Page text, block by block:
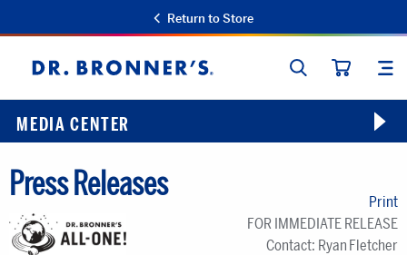
Return to Store
Dr.
Bronner's
SEARCH
Press Releases
Print
FOR IMMEDIATE RELEASE
Contact: Ryan Fletcher
MEDIA CENTER